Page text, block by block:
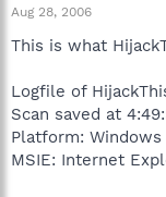
Aug 28, 2006
This is what
Logfile of
Scan saved at
Platform: Windows
MSIE: Internet